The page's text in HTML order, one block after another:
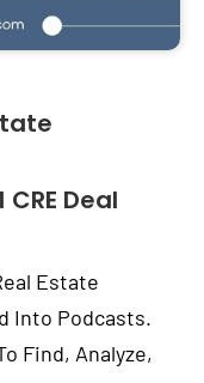
Deal
Estate
Into Podcasts.
Find, Analyze,